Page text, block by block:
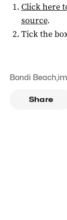
Click here
source.
Tick the
Bondi Beach,
Share